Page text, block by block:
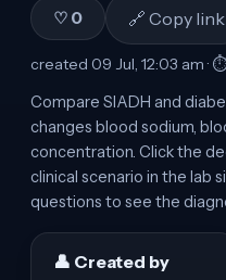
♡ 0 🔗 Copy link
created 09 Jul, 12:03 am·
Compare SIADH and
changes blood sodium,
concentration. Click the
clinical scenario in the lab
questions to see the
👤 Created by